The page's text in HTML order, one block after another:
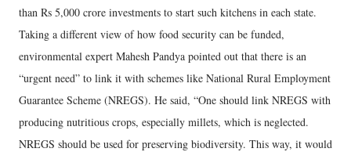
than Rs 5,000 crore investments to start such kitchens in each state.
Taking a different view of how food security can be funded,
environmental expert Mahesh Pandya pointed out that there is an
“urgent need” to link it with schemes like National Rural Employment
Guarantee Scheme (NREGS). He said, “One should link NREGS with
producing nutritious crops, especially millets, which is neglected.
NREGS should be used for preserving biodiversity. This way, it would